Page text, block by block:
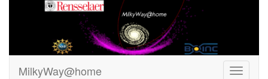
MilkyWay@home